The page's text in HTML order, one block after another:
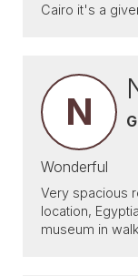
Cairo it's a
N
Wonderful
Very spacious
location,
museum in